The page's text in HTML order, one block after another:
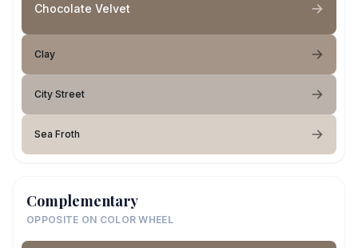
Chocolate Velvet
Clay
City Street
Sea Froth
Complementary
OPPOSITE ON COLOR WHEEL